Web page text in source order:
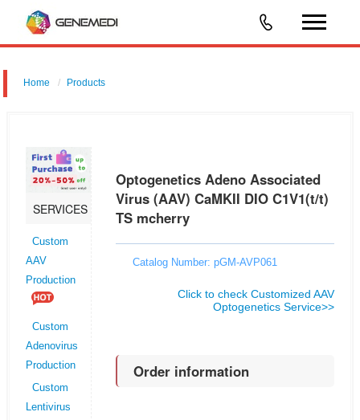
Home Products
SERVICES
Custom
AAV
Production
Custom
Adenovirus
Production
Custom
Lentivirus
Optogenetics Adeno Associated
Virus (AAV) CaMKII DIO C1V1(t/t)
TS mcherry
Catalog Number: pGM-AVP061
Click to check Customized AAV
Optogenetics Service>>
Order information